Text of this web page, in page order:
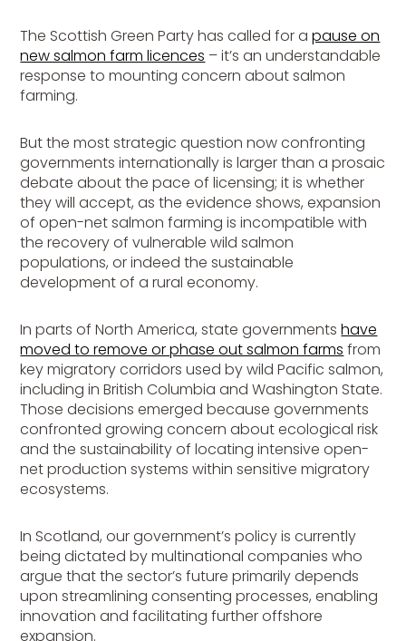
The Scottish Green Party has called for apause on
new salmon farm licences – it’s an understandable
response to mounting concern about salmon
farming.
But the most strategic question now confronting
governments internationally is larger than a prosaic
debate about the pace of licensing; it is whether
they will accept, as the evidence shows, expansion
of open-net salmon farming is incompatible with
the recovery of vulnerable wild salmon
populations, or indeed the sustainable
development of a rural economy.
In parts of North America, state governmentshave
moved to remove or phase out salmon farms from
key migratory corridors used by wild Pacific salmon,
including in British Columbia and Washington State.
Those decisions emerged because governments
confronted growing concern about ecological risk
and the sustainability of locating intensive open-
net production systems within sensitive migratory
ecosystems.
In Scotland, our government’s policy is currently
being dictated by multinational companies who
argue that the sector’s future primarily depends
upon streamlining consenting processes, enabling
innovation and facilitating further offshore
expansion.